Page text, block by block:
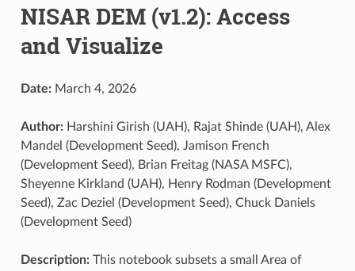
NISAR DEM (v1.2): Access
and Visualize
Date:March 4, 2026
Author:Harshini Girish (UAH), Rajat Shinde (UAH), Alex
Mandel (Development Seed), Jamison French
(Development Seed), Brian Freitag (NASA MSFC),
Sheyenne Kirkland (UAH), Henry Rodman (Development
Seed), Zac Deziel (Development Seed), Chuck Daniels
(Development Seed)
Description:This notebook subsets a small Area of